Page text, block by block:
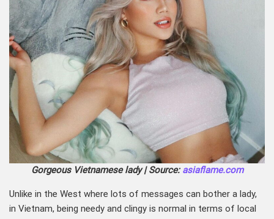
Gorgeous Vietnamese lady | Source: asiaflame.com
Unlike in the West where lots of messages can bother a lady,
in Vietnam, being needy and clingy is normal in terms of local